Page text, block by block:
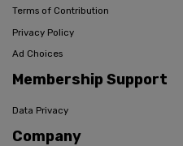
Terms of Contribution
Privacy Policy
Ad Choices
Membership Support
Data Privacy
Company